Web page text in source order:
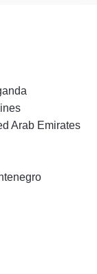
Arab Emirates